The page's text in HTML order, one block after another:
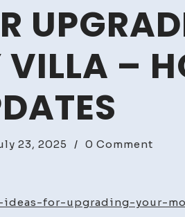
–
23, 2025 / 0 Comment
for
ideas-for-upgrading-your-